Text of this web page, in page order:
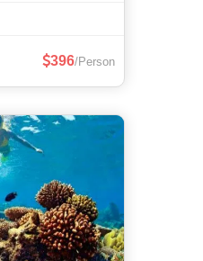
396/Person